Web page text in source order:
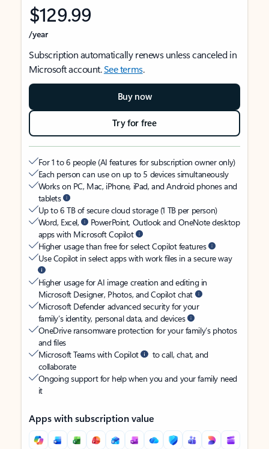
$129.99
/year
Subscription automatically renews unless canceled in
Microsoft account.See terms.
Buy now
Try for free
For 1 to 6 people (AI features for subscription owner only)
Each person can use on up to 5 devices simultaneously
Works on PC, Mac, iPhone, iPad, and Android phones and
tablets
Up to 6 TB of secure cloud storage (1 TB per person)
Word, Excel,
PowerPoint, Outlook and OneNote desktop
apps with Microsoft Copilot
Higher usage than free for select Copilot features
Use Copilot in select apps with work files in a secure way
Higher usage for AI image creation and editing in
Microsoft Designer, Photos, and Copilot chat
Microsoft Defender advanced security for your
family’s identity, personal data, and devices
OneDrive ransomware protection for your family’s photos
and files
Microsoft Teams with Copilot
to call, chat, and
collaborate
Ongoing support for help when you and your family need
it
Apps with subscription value